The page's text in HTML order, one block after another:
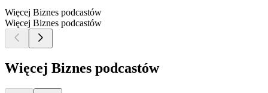
Więcej Biznes podcastów
Więcej Biznes podcastów
Więcej Biznes podcastów